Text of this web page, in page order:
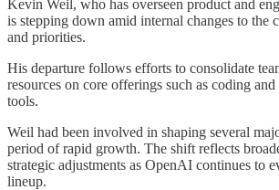
Kevin Weil, who has overseen product and
is stepping down amid internal changes to the
and priorities.
His departure follows efforts to consolidate
resources on core offerings such as coding
tools.
Weil had been involved in shaping several
period of rapid growth. The shift reflects
strategic adjustments as OpenAI continues to
lineup.